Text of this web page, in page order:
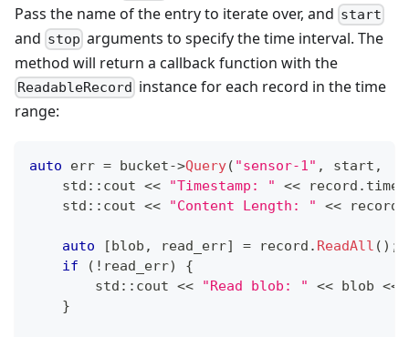
Pass the name of the entry to iterate over, and start
and stop arguments to specify the time interval. The
method will return a callback function with the
ReadableRecord instance for each record in the time
range:
auto err = bucket->Query( "sensor-1" , start ,
    std
:: cout << "Timestamp: " << record .
    std
:: cout << "Content Length: " << record
auto [blob , read_err] = record . ReadAll ( ) ;
if
( ! read_err)
{
        std
:: cout << "Read blob: " << blob <<
}